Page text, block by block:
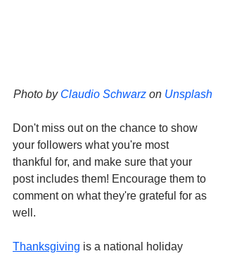
Photo by Claudio Schwarz on Unsplash
Don't miss out on the chance to show
your followers what you're most
thankful for, and make sure that your
post includes them! Encourage them to
comment on what they're grateful for as
well.
Thanksgiving is a national holiday